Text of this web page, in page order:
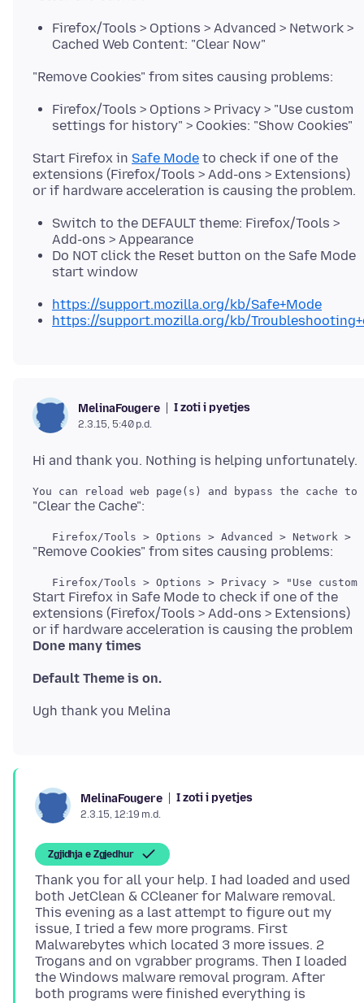
Firefox/Tools > Options > Advanced > Network >
Cached Web Content: "Clear Now"
Firefox/Tools > Options > Privacy > "Use custom
settings for history" > Cookies: "Show Cookies"
Start Firefox in Safe Mode to check if one of the
extensions (Firefox/Tools > Add-ons > Extensions)
Switch to the DEFAULT theme: Firefox/Tools >
Add-ons > Appearance
Do NOT click the Reset button on the Safe Mode
start window
https://support.mozilla.org/kb/Safe+Mode
https://support.mozilla.org/kb/
MelinaFougere I zoti i pyetjes
2.3.15, 5:40 p.d.
You can reload web page(s) and bypass the
Firefox/Tools > Options > Advanced > Network >
Firefox/Tools > Options > Privacy > "Use
Start Firefox in Safe Mode to check if one of the
extensions (Firefox/Tools > Add-ons > Extensions)
or if hardware acceleration is causing the problem
Done many times
Default Theme is on.
MelinaFougere I zoti i pyetjes
2.3.15, 12:19 m.d.
Zgjidhja e Zgjedhur
Thank you for all your help. I had loaded and used
both JetClean & CCleaner for Malware removal.
This evening as a last attempt to figure out my
issue, I tried a few more programs. First
Malwarebytes which located 3 more issues. 2
Trogans and on vgrabber programs. Then I loaded
the Windows malware removal program. After
both programs were finished everything is